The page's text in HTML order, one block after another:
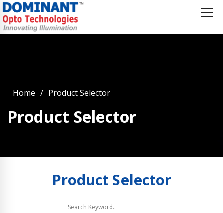
Home Product Selector
Product Selector
Product Selector